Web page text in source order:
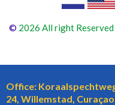
© 2026 All right
Office:
24, Willemstad, Curaçao